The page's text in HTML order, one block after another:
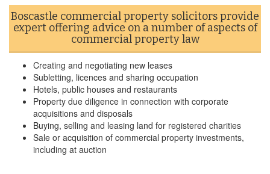
Boscastle commercial property solicitors provide
expert offering advice on a number of aspects of
commercial property law
Creating and negotiating new leases
Subletting, licences and sharing occupation
Hotels, public houses and restaurants
Property due diligence in connection with corporate
acquisitions and disposals
Buying, selling and leasing land for registered charities
Sale or acquisition of commercial property investments,
including at auction